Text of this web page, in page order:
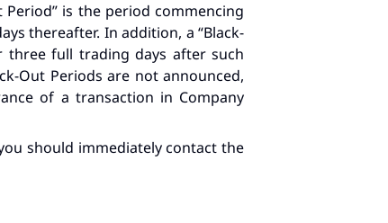
is the period commencing
thereafter. In addition, a “Black-
three full trading days after such
Out Periods are not announced,
of a transaction in Company
should immediately contact the